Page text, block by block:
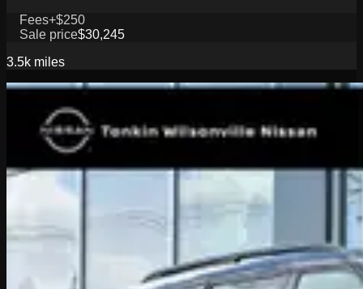
Fees+$250
Sale price$30,245
3.5k miles